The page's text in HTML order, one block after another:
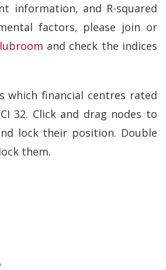
information, and R-squared
factors, please join or
and check the indices
which financial centres rated
32. Click and drag nodes to
lock their position. Double
them.